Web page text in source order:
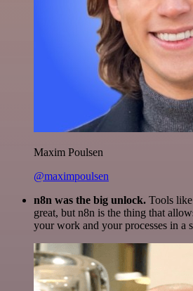
Maxim Poulsen
@maximpoulsen
n8n was the big unlock. Tools
great, but n8n is the thing that
your work and your processes in a